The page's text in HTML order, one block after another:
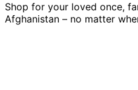
Shop for your loved once,
Afghanistan – no matter